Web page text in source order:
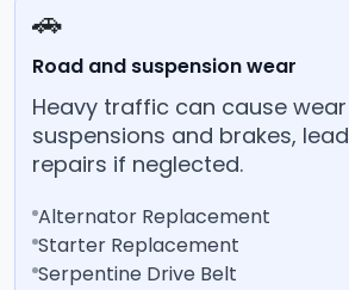
🚗
Road and suspension wear
Heavy traffic can cause
suspensions and brakes,
repairs if neglected.
Alternator Replacement
Starter Replacement
Serpentine Drive Belt